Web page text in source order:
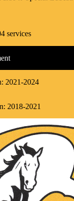
services
2021-2024
2018-2021